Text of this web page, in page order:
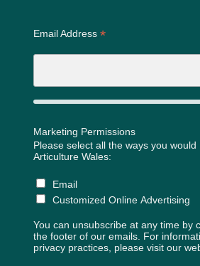
Email Address *
Marketing Permissions
Please select all the ways you
Articulture Wales:
Email
Customized Online Advertising
You can unsubscribe at any time by
the footer of our emails. For
privacy practices, please visit our